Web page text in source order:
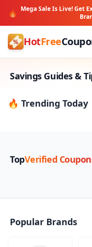
🔥 Mega Sale Is Live! Get
HotFree
Savings Guides &
🔥 Trending Today
TopVerified
Popular Brands